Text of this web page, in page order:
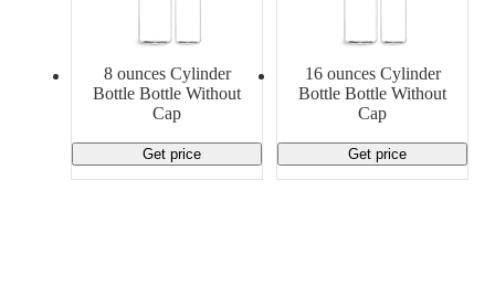
8 ounces Cylinder
Bottle Bottle Without
Cap
Get price
16 ounces Cylinder
Bottle Bottle Without
Cap
Get price